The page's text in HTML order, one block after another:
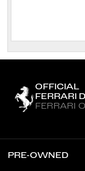
OFFICIAL
FERRARI
FERRARI
PRE-OWNED